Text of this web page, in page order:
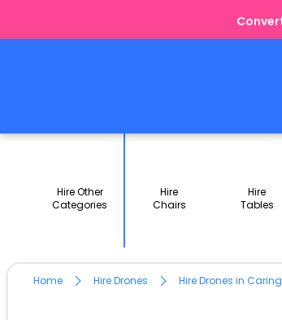
Hire Other
Categories
Hire
Chairs
Hire
Tables
Home Hire Drones Hire Drones in